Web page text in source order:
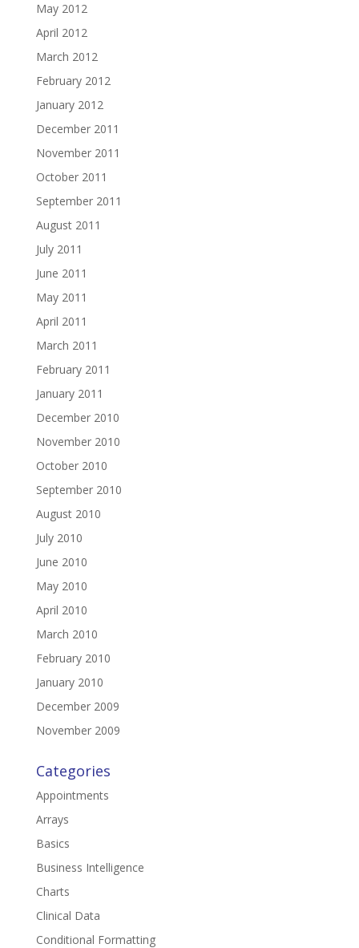
May 2012
April 2012
March 2012
February 2012
January 2012
December 2011
November 2011
October 2011
September 2011
August 2011
July 2011
June 2011
May 2011
April 2011
March 2011
February 2011
January 2011
December 2010
November 2010
October 2010
September 2010
August 2010
July 2010
June 2010
May 2010
April 2010
March 2010
February 2010
January 2010
December 2009
November 2009
Categories
Appointments
Arrays
Basics
Business Intelligence
Charts
Clinical Data
Conditional Formatting